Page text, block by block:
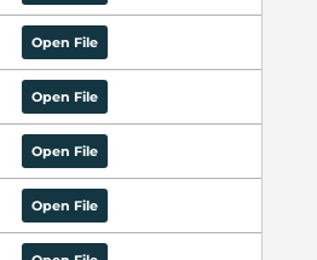
Open File
Open File
Open File
Open File